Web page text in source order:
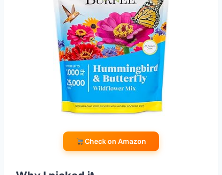
Check on Amazon